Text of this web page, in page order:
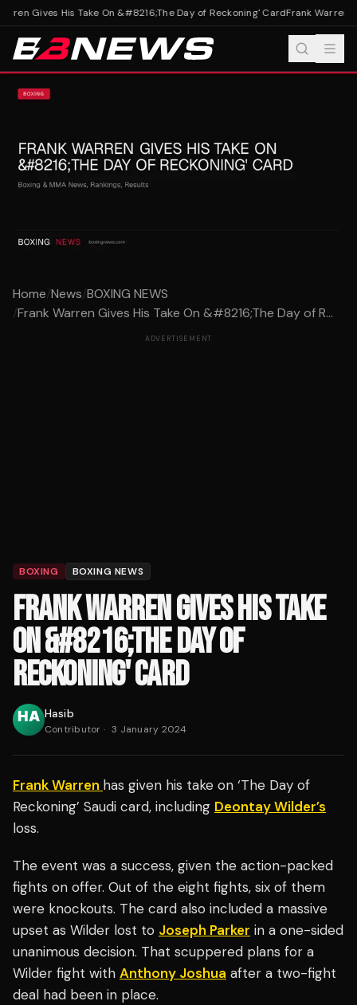
Gives His Take On &#8216;The Day of Reckoning' CardFrank Warren
Home/News/BOXING NEWS
/Frank Warren Gives His Take On &#8216;The Day of R...
ADVERTISEMENT
BOXING BOXING NEWS
FRANK WARREN GIVES HIS TAKE
ON &#8216;THE DAY OF
RECKONING' CARD
Hasib
Contributor · 3 January 2024
Frank Warren has given his take on ‘The Day of
Reckoning’ Saudi card, including Deontay Wilder’s
loss.
The event was a success, given the action-packed
fights on offer. Out of the eight fights, six of them
were knockouts. The card also included a massive
upset as Wilder lost to Joseph Parker in a one-sided
unanimous decision. That scuppered plans for a
Wilder fight with Anthony Joshua after a two-fight
deal had been in place.